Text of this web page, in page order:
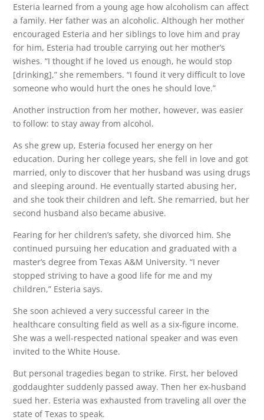
Esteria learned from a young age how alcoholism can affect
a family. Her father was an alcoholic. Although her mother
encouraged Esteria and her siblings to love him and pray
for him, Esteria had trouble carrying out her mother’s
wishes. “I thought if he loved us enough, he would stop
[drinking],” she remembers. “I found it very difficult to love
someone who would hurt the ones he should love.”
Another instruction from her mother, however, was easier
to follow: to stay away from alcohol.
As she grew up, Esteria focused her energy on her
education. During her college years, she fell in love and got
married, only to discover that her husband was using drugs
and sleeping around. He eventually started abusing her,
and she took their children and left. She remarried, but her
second husband also became abusive.
Fearing for her children’s safety, she divorced him. She
continued pursuing her education and graduated with a
master’s degree from Texas A&M University. “I never
stopped striving to have a good life for me and my
children,” Esteria says.
She soon achieved a very successful career in the
healthcare consulting field as well as a six-figure income.
She was a well-respected national speaker and was even
invited to the White House.
But personal tragedies began to strike. First, her beloved
goddaughter suddenly passed away. Then her ex-husband
sued her. Esteria was exhausted from traveling all over the
state of Texas to speak.